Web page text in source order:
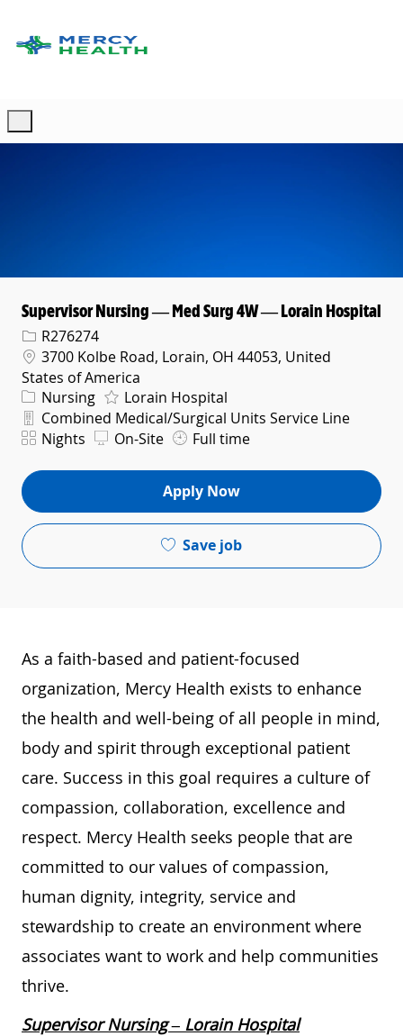
Supervisor Nursing — Med Surg 4W — Lorain Hospital
Req IDR276274
Location
3700 Kolbe Road, Lorain, OH 44053, United
States of America
Category
Nursing Lorain Hospital
Department
Combined Medical/Surgical Units Service Line
ShiftNights On-Site Full time
Apply Now
Save job
As a faith-based and patient-focused
organization, Mercy Health exists to enhance
the health and well-being of all people in mind,
body and spirit through exceptional patient
care. Success in this goal requires a culture of
compassion, collaboration, excellence and
respect. Mercy Health seeks people that are
committed to our values of compassion,
human dignity, integrity, service and
stewardship to create an environment where
associates want to work and help communities
thrive.
Supervisor Nursing– Lorain Hospital